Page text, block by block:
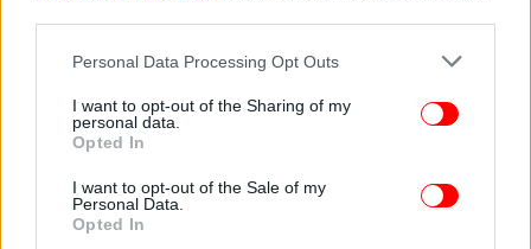
Please note that this website/app uses one or more Google
not limited to your visit or usage behaviour. You may click to
grant or deny consent to Google and its third-party tags to
use your data for below specified purposes in below Google
consent section.
Personal Data Processing Opt Outs
I want to opt-out of the Sharing of my
personal data.
Opted In
I want to opt-out of the Sale of my
Personal Data.
Opted In